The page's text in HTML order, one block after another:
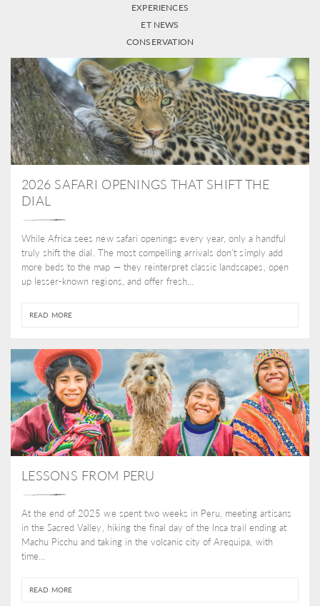
EXPERIENCES
ET NEWS
CONSERVATION
2026 SAFARI OPENINGS THAT SHIFT THE
DIAL
While Africa sees new safari openings every year, only a handful
truly shift the dial. The most compelling arrivals don’t simply add
more beds to the map — they reinterpret classic landscapes, open
up lesser-known regions, and offer fresh...
READ MORE
LESSONS FROM PERU
At the end of 2025 we spent two weeks in Peru, meeting artisans
in the Sacred Valley, hiking the final day of the Inca trail ending at
Machu Picchu and taking in the volcanic city of Arequipa, with
time...
READ MORE